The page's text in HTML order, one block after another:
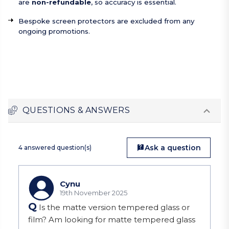
are non-refundable, so accuracy is essential.
Bespoke screen protectors are excluded from any
ongoing promotions.
QUESTIONS & ANSWERS
4 answered question(s) Ask a question
Cynu
19th November 2025
Q Is the matte version tempered glass or
film? Am looking for matte tempered glass